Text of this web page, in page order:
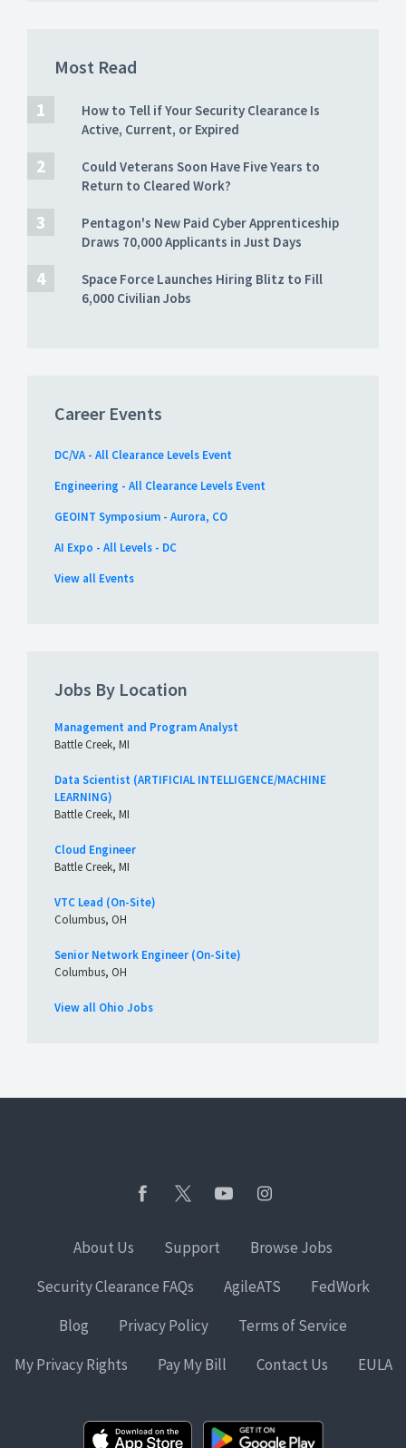
Most Read
How to Tell if Your Security Clearance Is
Active, Current, or Expired
Could Veterans Soon Have Five Years to
Return to Cleared Work?
Pentagon's New Paid Cyber Apprenticeship
Draws 70,000 Applicants in Just Days
Space Force Launches Hiring Blitz to Fill
6,000 Civilian Jobs
Career Events
DC/VA - All Clearance Levels Event
Engineering - All Clearance Levels Event
GEOINT Symposium - Aurora, CO
AI Expo - All Levels - DC
View all Events
Jobs By Location
Management and Program Analyst
Battle Creek, MI
Data Scientist (ARTIFICIAL INTELLIGENCE/MACHINE
LEARNING)
Battle Creek, MI
Cloud Engineer
Battle Creek, MI
VTC Lead (On-Site)
Columbus, OH
Senior Network Engineer (On-Site)
Columbus, OH
View all Ohio Jobs
About Us Support
Browse Jobs
Security Clearance FAQs
AgileATS
FedWork
Blog
Privacy Policy
Terms of Service
My Privacy Rights
Pay My Bill Contact Us EULA